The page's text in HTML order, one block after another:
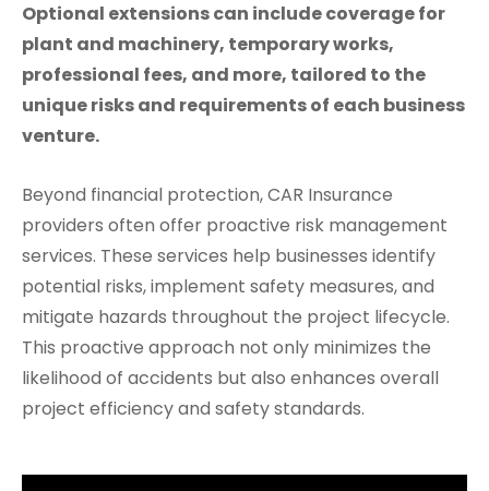
Optional extensions can include coverage for
plant and machinery, temporary works,
professional fees, and more, tailored to the
unique risks and requirements of each business
venture.
Beyond financial protection, CAR Insurance
providers often offer proactive risk management
services. These services help businesses identify
potential risks, implement safety measures, and
mitigate hazards throughout the project lifecycle.
This proactive approach not only minimizes the
likelihood of accidents but also enhances overall
project efficiency and safety standards.